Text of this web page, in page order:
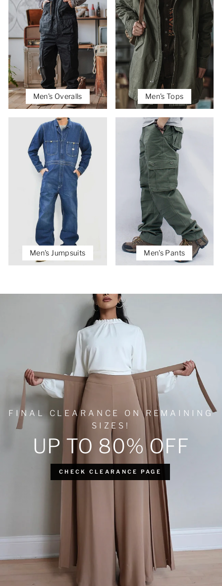
Men's Overalls Men's Tops
Men's Jumpsuits Men's Pants
FINAL CLEARANCE ON REMAINING
SIZES!
UP TO 80% OFF
CHECK CLEARANCE PAGE